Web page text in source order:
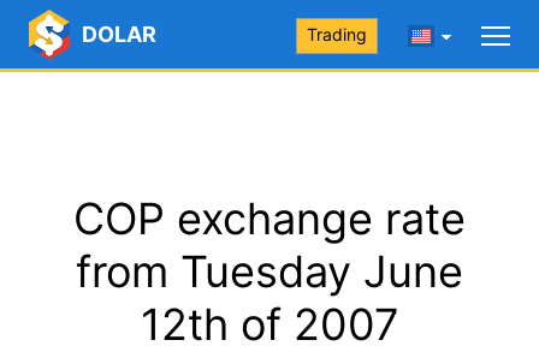
DOLAR Trading
COP exchange rate
from Tuesday June
12th of 2007